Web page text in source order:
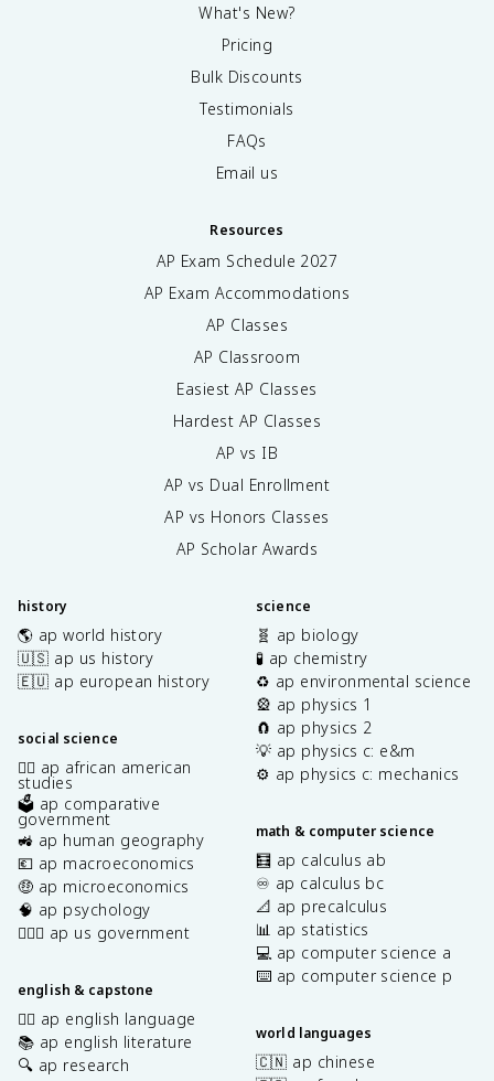
What's New?
Pricing
Bulk Discounts
Testimonials
FAQs
Email us
Resources
AP Exam Schedule 2027
AP Exam Accommodations
AP Classes
AP Classroom
Easiest AP Classes
Hardest AP Classes
AP vs IB
AP vs Dual Enrollment
AP vs Honors Classes
AP Scholar Awards
history
🌎 ap world history
🇺🇸 ap us history
🇪🇺 ap european history
social science
✊🏿 ap african american
studies
🗳️ ap comparative
government
🚜 ap human geography
💶 ap macroeconomics
🤑 ap microeconomics
🧠 ap psychology
👩🏾‍⚖️ ap us government
english & capstone
✍🏽 ap english language
📚 ap english literature
🔍 ap research
science
🧬 ap biology
🧪 ap chemistry
♻️ ap environmental science
🎡 ap physics 1
🧲 ap physics 2
💡 ap physics c: e&m
⚙️ ap physics c: mechanics
math & computer science
🧮 ap calculus ab
♾️ ap calculus bc
📐 ap precalculus
📊 ap statistics
💻 ap computer science a
⌨️ ap computer science p
world languages
🇨🇳 ap chinese